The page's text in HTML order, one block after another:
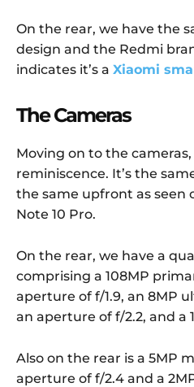
On the rear, we have the
design and the Redmi
indicates it’s a Xiaomi
The Cameras
Moving on to the
reminiscence. It’s the
the same upfront as seen
Note 10 Pro.
On the rear, we have a
comprising a 108MP
aperture of f/1.9, an 8MP
an aperture of f/2.2, and a
Also on the rear is a 5MP
aperture of f/2.4 and a